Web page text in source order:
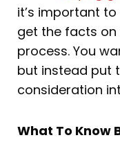
it’s important
get the facts
process. You
but instead put
consideration
What To Know